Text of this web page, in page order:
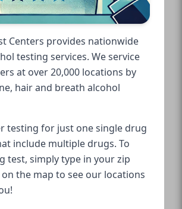
Centers provides nationwide
testing services. We service
at over 20,000 locations by
hair and breath alcohol
testing for just one single drug
include multiple drugs. To
test, simply type in your zip
the map to see our locations